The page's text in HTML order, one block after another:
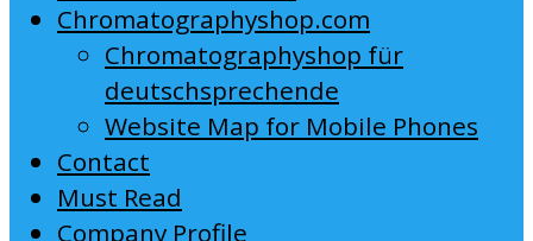
Chromatographyshop.com
Chromatographyshop für
deutschsprechende
Website Map for Mobile Phones
Contact
Must Read
Company Profile